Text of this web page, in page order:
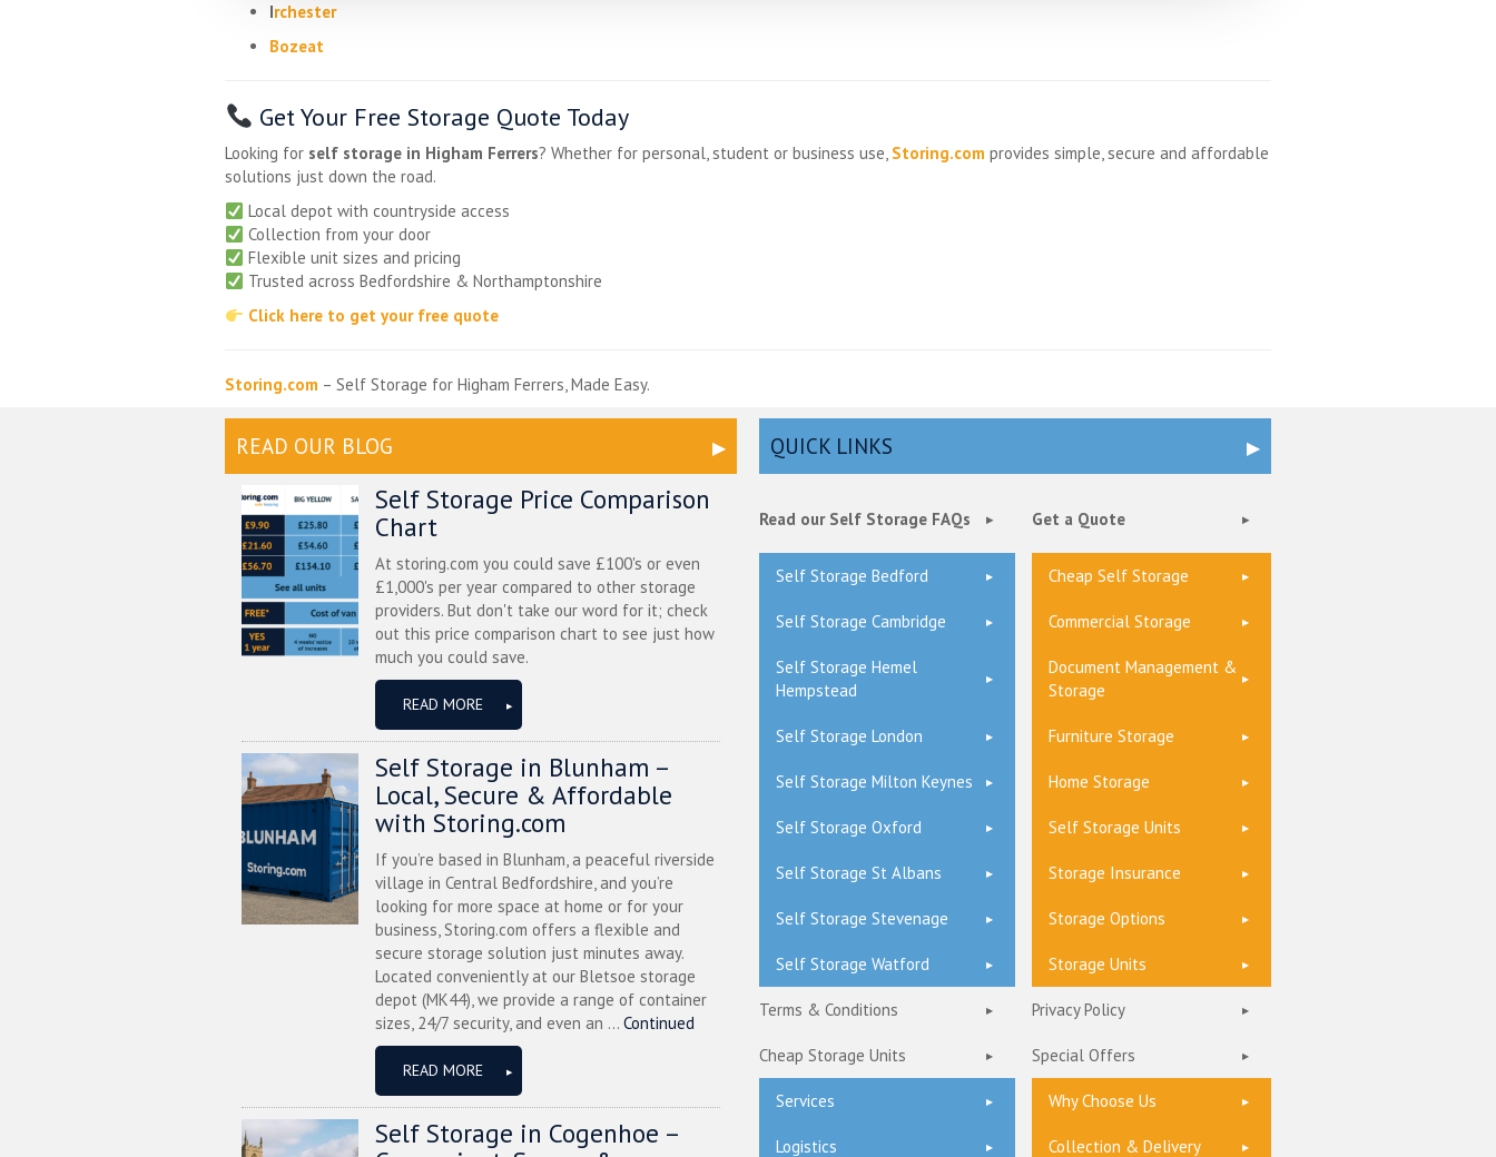
Irchester
Bozeat
Get Your Free Storage Quote Today
Looking for self storage in Higham Ferrers? Whether for personal, student or business use, Storing.com provides simple, secure and affordable
solutions just down the road.
Local depot with countryside access
Collection from your door
Flexible unit sizes and pricing
Trusted across Bedfordshire & Northamptonshire
Click here to get your free quote
Storing.com – Self Storage for Higham Ferrers, Made Easy.
READ OUR BLOG
Self Storage Price Comparison
Chart
At storing.com you could save £100's or even
£1,000's per year compared to other storage
providers. But don't take our word for it; check
out this price comparison chart to see just how
much you could save.
READ MORE
Self Storage in Blunham –
Local, Secure & Affordable
with Storing.com
If you’re based in Blunham, a peaceful riverside
village in Central Bedfordshire, and you’re
looking for more space at home or for your
business, Storing.com offers a flexible and
secure storage solution just minutes away.
Located conveniently at our Bletsoe storage
depot (MK44), we provide a range of container
sizes, 24/7 security, and even an ... Continued
READ MORE
Self Storage in Cogenhoe –
QUICK LINKS
Read our Self Storage FAQs Get a Quote
Self Storage Bedford Cheap Self Storage
Self Storage Cambridge Commercial Storage
Self Storage Hemel
Hempstead
Document Management &
Storage
Self Storage London Furniture Storage
Self Storage Milton Keynes Home Storage
Self Storage Oxford Self Storage Units
Self Storage St Albans Storage Insurance
Self Storage Stevenage Storage Options
Self Storage Watford Storage Units
Terms & Conditions Privacy Policy
Cheap Storage Units Special Offers
Services Why Choose Us
Logistics Collection & Delivery